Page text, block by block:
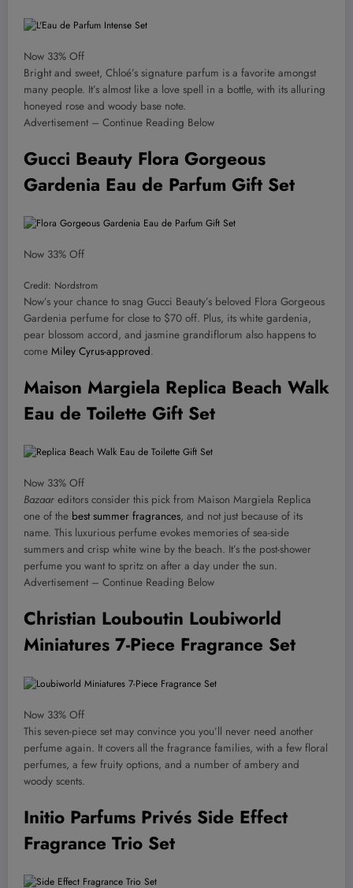
Now 33% Off
Bright and sweet, Chloé’s signature parfum is a favorite amongst
many people. It’s almost like a love spell in a bottle, with its alluring
honeyed rose and woody base note.
Advertisement – Continue Reading Below
Gucci Beauty Flora Gorgeous
Gardenia Eau de Parfum Gift Set
Now 33% Off
Credit: Nordstrom
Now’s your chance to snag Gucci Beauty’s beloved Flora Gorgeous
Gardenia perfume for close to $70 off. Plus, its white gardenia,
pear blossom accord, and jasmine grandiflorum also happens to
come Miley Cyrus-approved.
Maison Margiela Replica Beach Walk
Eau de Toilette Gift Set
Now 33% Off
Bazaar editors consider this pick from Maison Margiela Replica
one of the best summer fragrances, and not just because of its
name. This luxurious perfume evokes memories of sea-side
summers and crisp white wine by the beach. It’s the post-shower
perfume you want to spritz on after a day under the sun.
Advertisement – Continue Reading Below
Christian Louboutin Loubiworld
Miniatures 7-Piece Fragrance Set
Now 33% Off
This seven-piece set may convince you you’ll never need another
perfume again. It covers all the fragrance families, with a few floral
perfumes, a few fruity options, and a number of ambery and
woody scents.
Initio Parfums Privés Side Effect
Fragrance Trio Set